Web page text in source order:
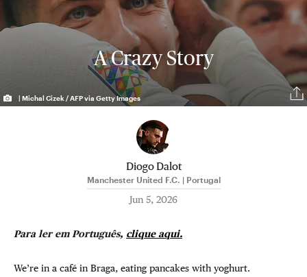
A Crazy Story
| Michal Cizek / AFP via Getty Images
Diogo Dalot
Manchester United F.C. | Portugal
Jun 5, 2026
Para ler em Português, clique aqui.
We’re in a café in Braga, eating pancakes with yoghurt.